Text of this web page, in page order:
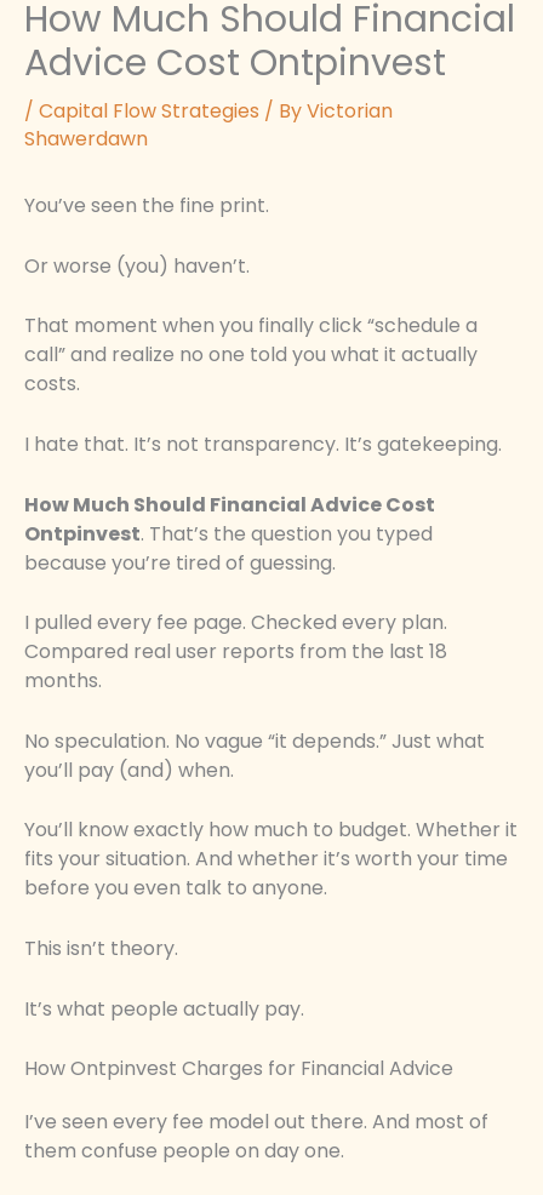
How Much Should Financial
Advice Cost Ontpinvest
/ Capital Flow Strategies / ByVictorian
Shawerdawn
You’ve seen the fine print.
Or worse (you) haven’t.
That moment when you finally click “schedule a
call” and realize no one told you what it actually
costs.
I hate that. It’s not transparency. It’s gatekeeping.
How Much Should Financial Advice Cost
Ontpinvest. That’s the question you typed
because you’re tired of guessing.
I pulled every fee page. Checked every plan.
Compared real user reports from the last 18
months.
No speculation. No vague “it depends.” Just what
you’ll pay (and) when.
You’ll know exactly how much to budget. Whether it
fits your situation. And whether it’s worth your time
before you even talk to anyone.
This isn’t theory.
It’s what people actually pay.
How Ontpinvest Charges for Financial Advice
I’ve seen every fee model out there. And most of
them confuse people on day one.